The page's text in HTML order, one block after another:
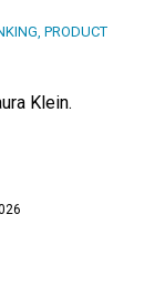
, PRODUCT
Klein.